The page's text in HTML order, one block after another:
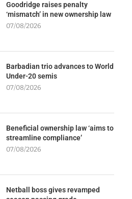
Goodridge raises penalty
‘mismatch’ in new ownership law
07/08/2026
Barbadian trio advances to World
Under-20 semis
07/08/2026
Beneficial ownership law ‘aims to
streamline compliance’
07/08/2026
Netball boss gives revamped